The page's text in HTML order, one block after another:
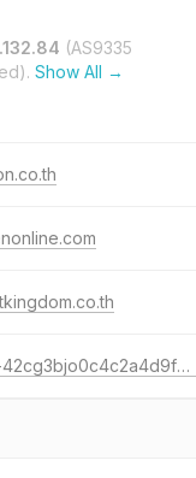
(AS9335
Show All →
xn--42cg3bjo0c4c2a4d9fse5a.xn--12co0c3b4eva.xn--o3cw4h